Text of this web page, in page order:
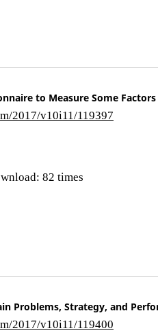
to Measure Some
2017/v10i11/119397
82 times
Problems, Strategy, and
2017/v10i11/119400